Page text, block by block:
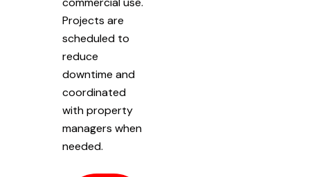
Projects are
scheduled to
reduce
downtime and
coordinated
with property
managers when
needed.